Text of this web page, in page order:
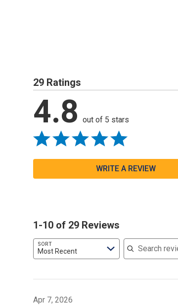
29 Ratings
4.8 out of 5 stars
WRITE A REVIEW
1-10 of 29 Reviews
SORT
Most Recent
Search reviews
Apr 7, 2026